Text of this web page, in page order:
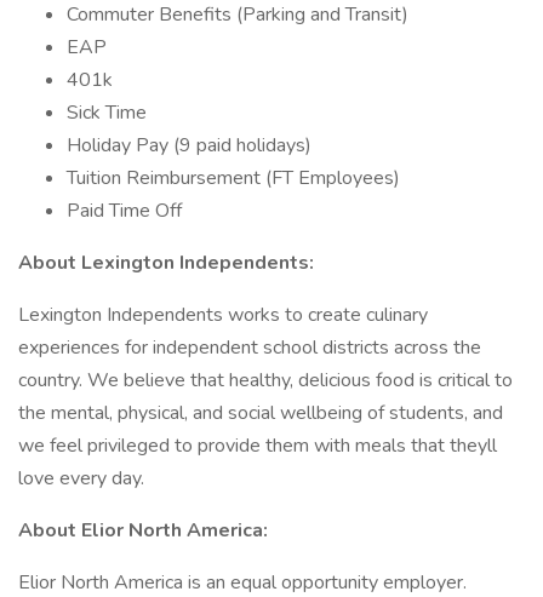
Commuter Benefits (Parking and Transit)
EAP
401k
Sick Time
Holiday Pay (9 paid holidays)
Tuition Reimbursement (FT Employees)
Paid Time Off
About Lexington Independents:
Lexington Independents works to create culinary
experiences for independent school districts across the
country. We believe that healthy, delicious food is critical to
the mental, physical, and social wellbeing of students, and
we feel privileged to provide them with meals that theyll
love every day.
About Elior North America:
Elior North America is an equal opportunity employer.